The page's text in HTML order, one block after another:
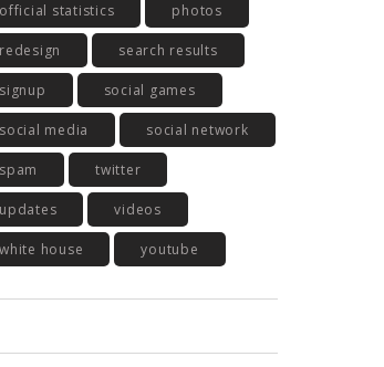
official statistics photos
redesign search results
signup social games
social media social network
spam twitter
updates videos
white house youtube